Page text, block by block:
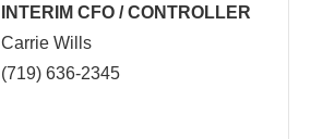
INTERIM CFO / CONTROLLER
Carrie Wills
(719) 636-2345